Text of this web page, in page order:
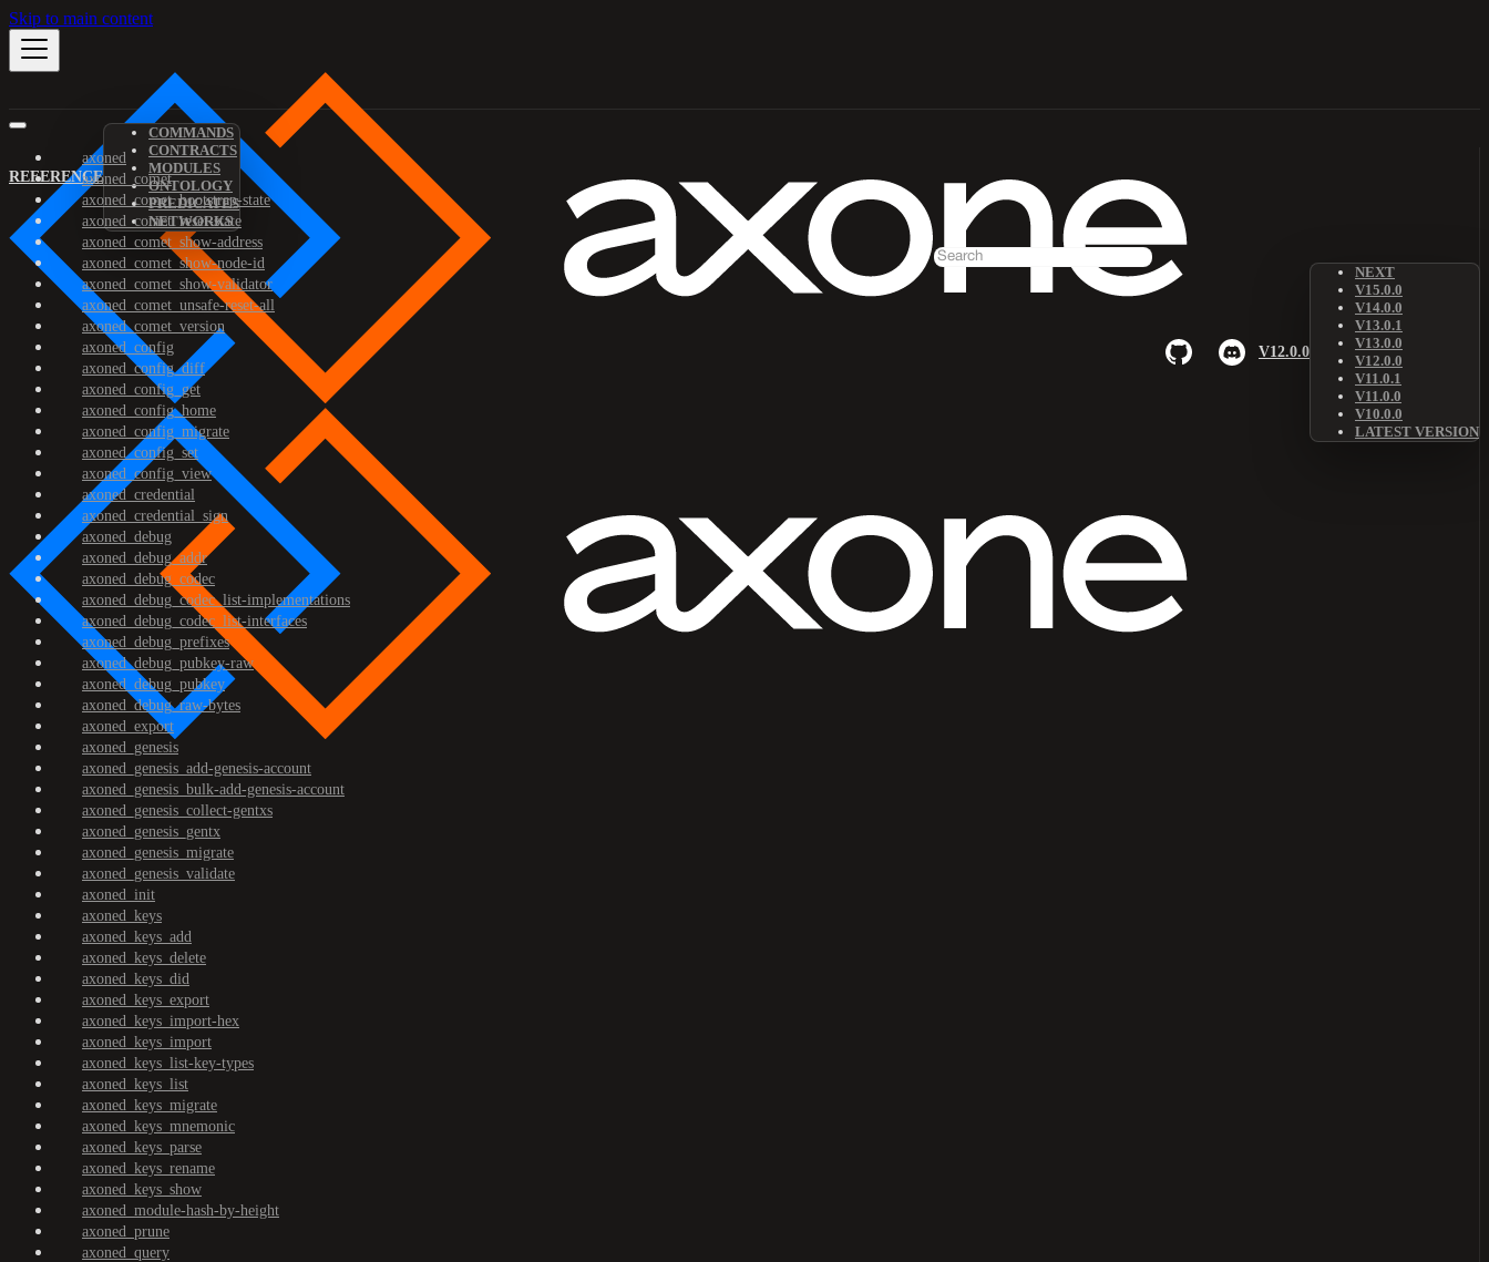
Skip to main content
REFERENCE
COMMANDS
CONTRACTS
MODULES
ONTOLOGY
PREDICATES
NETWORKS
V12.0.0
NEXT
V15.0.0
V14.0.0
V13.0.1
V13.0.0
V12.0.0
V11.0.1
V11.0.0
V10.0.0
LATEST VERSION
axoned
axoned_comet
axoned_comet_bootstrap-state
axoned_comet_reset-state
axoned_comet_show-address
axoned_comet_show-node-id
axoned_comet_show-validator
axoned_comet_unsafe-reset-all
axoned_comet_version
axoned_config
axoned_config_diff
axoned_config_get
axoned_config_home
axoned_config_migrate
axoned_config_set
axoned_config_view
axoned_credential
axoned_credential_sign
axoned_debug
axoned_debug_addr
axoned_debug_codec
axoned_debug_codec_list-implementations
axoned_debug_codec_list-interfaces
axoned_debug_prefixes
axoned_debug_pubkey-raw
axoned_debug_pubkey
axoned_debug_raw-bytes
axoned_export
axoned_genesis
axoned_genesis_add-genesis-account
axoned_genesis_bulk-add-genesis-account
axoned_genesis_collect-gentxs
axoned_genesis_gentx
axoned_genesis_migrate
axoned_genesis_validate
axoned_init
axoned_keys
axoned_keys_add
axoned_keys_delete
axoned_keys_did
axoned_keys_export
axoned_keys_import-hex
axoned_keys_import
axoned_keys_list-key-types
axoned_keys_list
axoned_keys_migrate
axoned_keys_mnemonic
axoned_keys_parse
axoned_keys_rename
axoned_keys_show
axoned_module-hash-by-height
axoned_prune
axoned_query